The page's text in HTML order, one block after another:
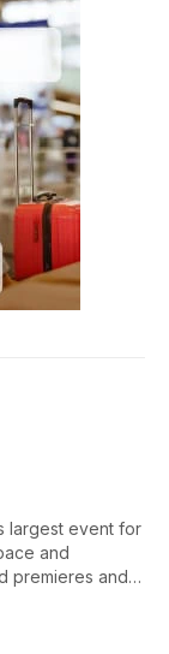
largest event for
and
premieres and
gaming